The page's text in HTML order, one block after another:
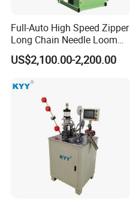
Full-Auto High Speed Zipper
Long Chain Needle Loom
Machine, Zipper Rolls
Machinery
US$2,100.00-2,200.00